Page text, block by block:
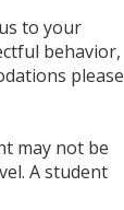
to your
behavior,
please
may not be
A student